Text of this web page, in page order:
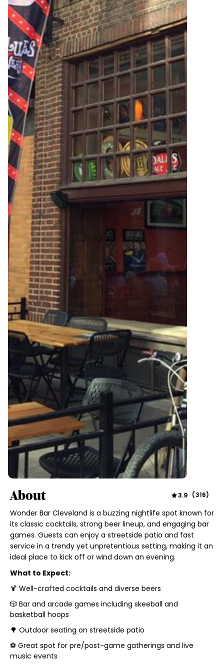
About 3.9 (316)
Wonder Bar Cleveland is a buzzing nightlife spot known for
its classic cocktails, strong beer lineup, and engaging bar
games. Guests can enjoy a streetside patio and fast
service in a trendy yet unpretentious setting, making it an
ideal place to kick off or wind down an evening.
What to Expect:
🍹 Well-crafted cocktails and diverse beers
🎲 Bar and arcade games including skeeball and
basketball hoops
🌳 Outdoor seating on streetside patio
⚽ Great spot for pre/post-game gatherings and live
music events